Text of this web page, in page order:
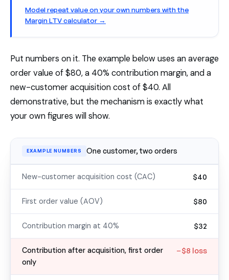
Model repeat value on your own numbers with the
Margin LTV calculator →
Put numbers on it. The example below uses an average
order value of $80, a 40% contribution margin, and a
new-customer acquisition cost of $40. All
demonstrative, but the mechanism is exactly what
your own figures will show.
EXAMPLE NUMBERS One customer, two orders
New-customer acquisition cost (CAC) $40
First order value (AOV) $80
Contribution margin at 40% $32
Contribution after acquisition, first order
only
−$8 loss